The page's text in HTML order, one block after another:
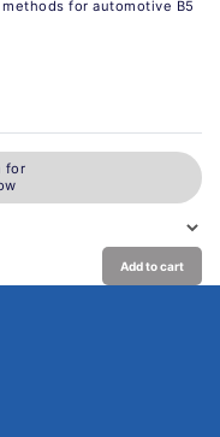
for automotive B5
for
Add to cart